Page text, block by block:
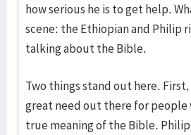
how serious he is to get help.
scene: the Ethiopian and Philip
talking about the Bible.
Two things stand out here. First,
great need out there for people
true meaning of the Bible.